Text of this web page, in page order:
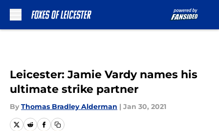
Leicester: Jamie Vardy names his
ultimate strike partner
By Thomas Bradley Alderman | Jan 30, 2021